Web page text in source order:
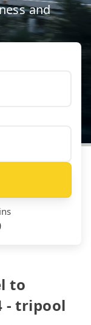
and
to
- tripool